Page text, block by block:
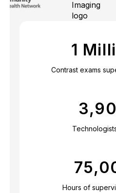
1
Contrast exams
Hours of